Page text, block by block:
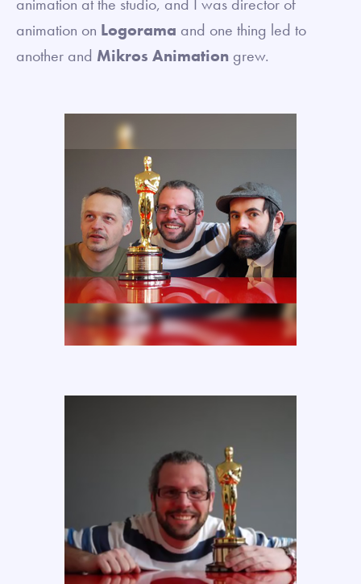
animation on Logorama and one thing led to
another and Mikros Animation grew.